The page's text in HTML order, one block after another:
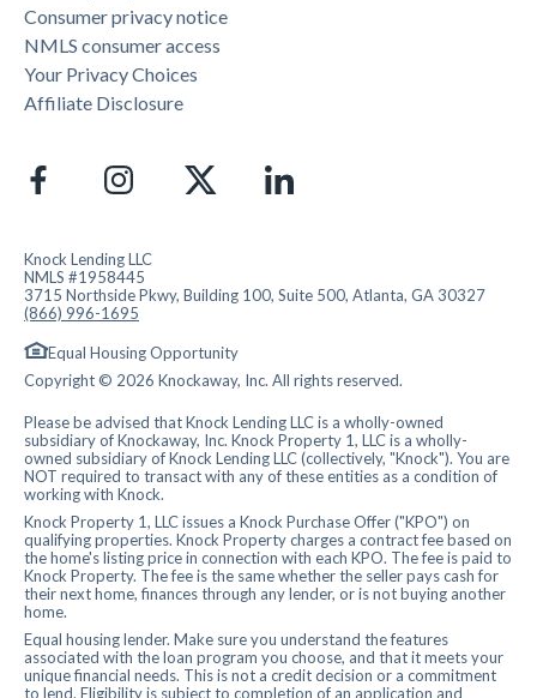
Consumer privacy notice
NMLS consumer access
Your Privacy Choices
Affiliate Disclosure
Knock Lending LLC
NMLS #1958445
3715 Northside Pkwy, Building 100, Suite 500, Atlanta, GA 30327
(866) 996-1695
Equal Housing Opportunity
Copyright © 2026 Knockaway, Inc. All rights reserved.
Please be advised that Knock Lending LLC is a wholly-owned
subsidiary of Knockaway, Inc. Knock Property 1, LLC is a wholly-
owned subsidiary of Knock Lending LLC (collectively, "Knock"). You are
NOT required to transact with any of these entities as a condition of
working with Knock.
Knock Property 1, LLC issues a Knock Purchase Offer ("KPO") on
qualifying properties. Knock Property charges a contract fee based on
the home's listing price in connection with each KPO. The fee is paid to
Knock Property. The fee is the same whether the seller pays cash for
their next home, finances through any lender, or is not buying another
home.
Equal housing lender. Make sure you understand the features
associated with the loan program you choose, and that it meets your
unique financial needs. This is not a credit decision or a commitment
to lend. Eligibility is subject to completion of an application and